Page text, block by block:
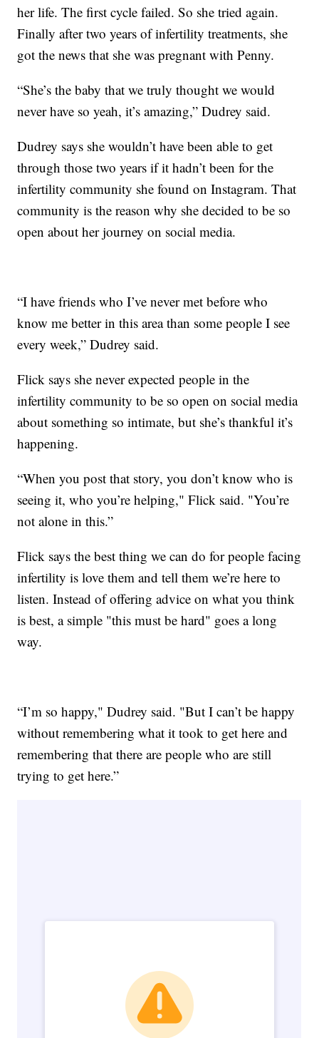
her life. The first cycle failed. So she tried again.
Finally after two years of infertility treatments, she
got the news that she was pregnant with Penny.
“She’s the baby that we truly thought we would
never have so yeah, it’s amazing,” Dudrey said.
Dudrey says she wouldn’t have been able to get
through those two years if it hadn’t been for the
infertility community she found on Instagram. That
community is the reason why she decided to be so
open about her journey on social media.
“I have friends who I’ve never met before who
know me better in this area than some people I see
every week,” Dudrey said.
Flick says she never expected people in the
infertility community to be so open on social media
about something so intimate, but she’s thankful it’s
happening.
“When you post that story, you don’t know who is
seeing it, who you’re helping," Flick said. "You’re
not alone in this.”
Flick says the best thing we can do for people facing
infertility is love them and tell them we’re here to
listen. Instead of offering advice on what you think
is best, a simple "this must be hard" goes a long
way.
“I’m so happy," Dudrey said. "But I can’t be happy
without remembering what it took to get here and
remembering that there are people who are still
trying to get here.”